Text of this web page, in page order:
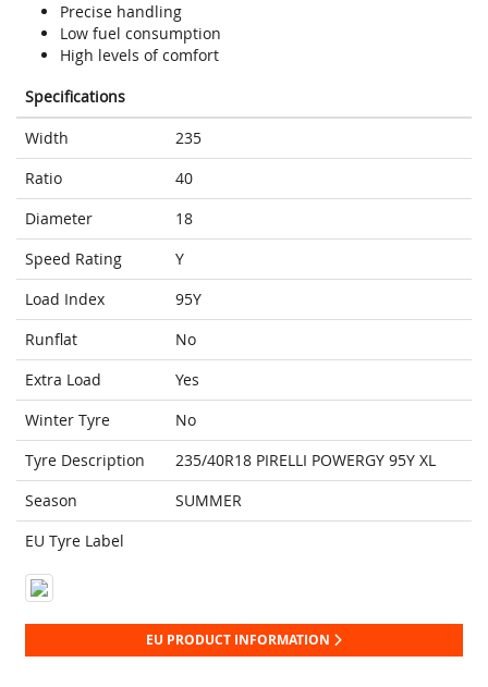
Precise handling
Low fuel consumption
High levels of comfort
Specifications
Width
235
Ratio
40
Diameter
18
Speed Rating
Y
Load Index
95Y
Runflat
No
Extra Load
Yes
Winter Tyre
No
Tyre Description
235/40R18 PIRELLI POWERGY 95Y XL
Season
SUMMER
EU Tyre Label
EU PRODUCT INFORMATION